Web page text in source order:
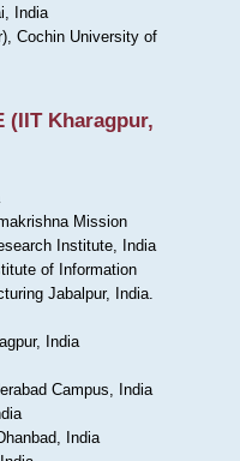
India
Cochin University of
(IIT Kharagpur,
Mission
Institute, India
of Information
Jabalpur, India.
India
Campus, India
India